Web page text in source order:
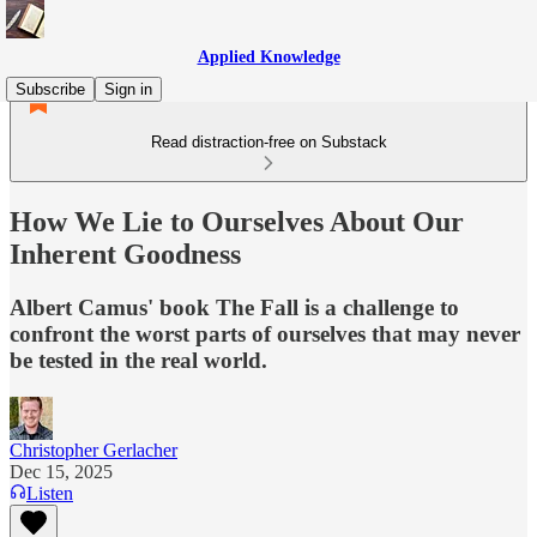
Applied Knowledge
Subscribe
Sign in
Read distraction-free on Substack
How We Lie to Ourselves About Our
Inherent Goodness
Albert Camus' book The Fall is a challenge to
confront the worst parts of ourselves that may never
be tested in the real world.
Christopher Gerlacher
Dec 15, 2025
Listen